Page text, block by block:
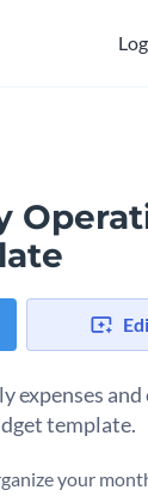
expenses and
template.
your